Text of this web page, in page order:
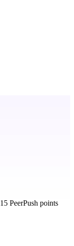
15 PeerPush points